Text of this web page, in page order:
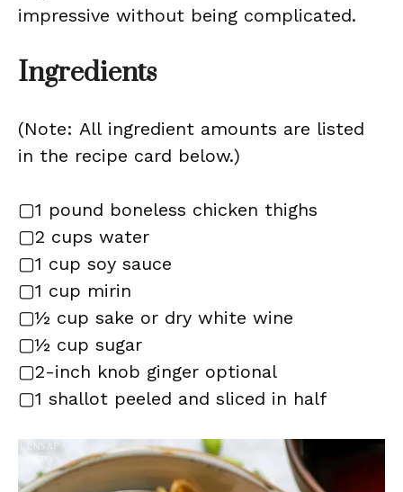
impressive without being complicated.
Ingredients
(Note: All ingredient amounts are listed
in the recipe card below.)
▢1 pound boneless chicken thighs
▢2 cups water
▢1 cup soy sauce
▢1 cup mirin
▢½ cup sake or dry white wine
▢½ cup sugar
▢2-inch knob ginger optional
▢1 shallot peeled and sliced in half